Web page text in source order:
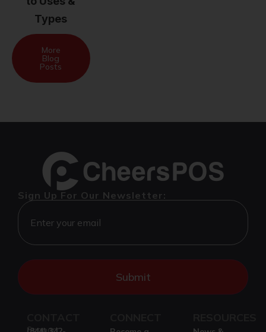
Types
More
Blog
Posts
Sign Up For Our Newsletter:
Support